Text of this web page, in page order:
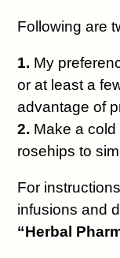
Following are
1. My
or at least a
advantage of
2. Make a
rosehips to
For
infusions and
“Herbal